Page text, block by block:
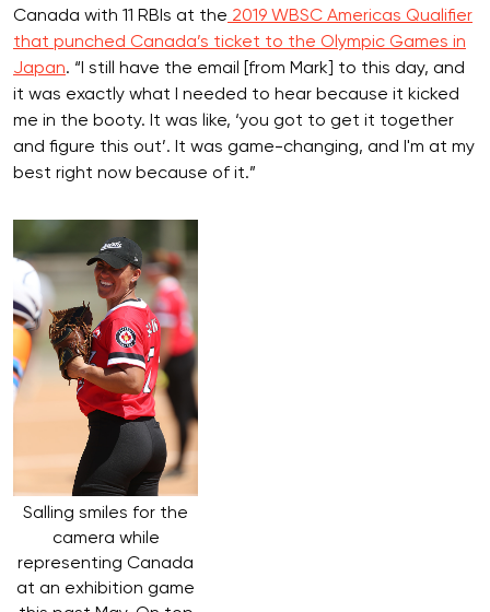
Canada with 11 RBIs at the 2019 WBSC Americas Qualifier
that punched Canada’s ticket to the Olympic Games in
Japan. “I still have the email [from Mark] to this day, and
it was exactly what I needed to hear because it kicked
me in the booty. It was like, ‘you got to get it together
and figure this out’. It was game-changing, and I'm at my
best right now because of it.”
Salling smiles for the
camera while
representing Canada
at an exhibition game